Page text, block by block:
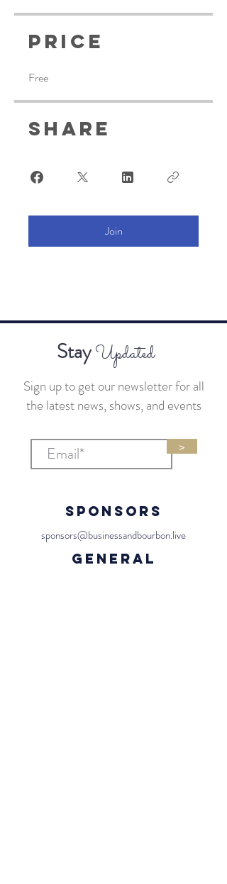
Price
Free
Share
Join
StayUpdated
Sign up to get our newsletter for all
the latest news, shows, and events
>
Sponsors
sponsors@businessandbourbon.live
General